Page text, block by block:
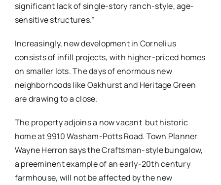
significant lack of single-story ranch-style, age-
sensitive structures.”
Increasingly, new development in Cornelius
consists of infill projects, with higher-priced homes
on smaller lots. The days of enormous new
neighborhoods like Oakhurst and Heritage Green
are drawing to a close.
The property adjoins a now vacant but historic
home at 9910 Washam-Potts Road. Town Planner
Wayne Herron says the Craftsman-style bungalow,
a preeminent example of an early-20th century
farmhouse, will not be affected by the new